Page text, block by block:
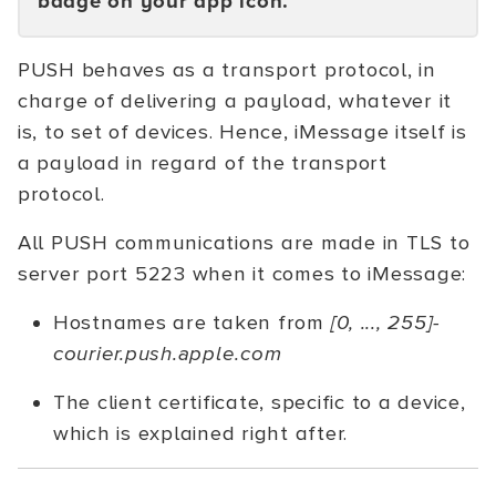
PUSH behaves as a transport protocol, in
charge of delivering a payload, whatever it
is, to set of devices. Hence, iMessage itself is
a payload in regard of the transport
protocol.
All PUSH communications are made in TLS to
server port 5223 when it comes to iMessage:
Hostnames are taken from[0, ..., 255]-
courier.push.apple.com
The client certificate, specific to a device,
which is explained right after.